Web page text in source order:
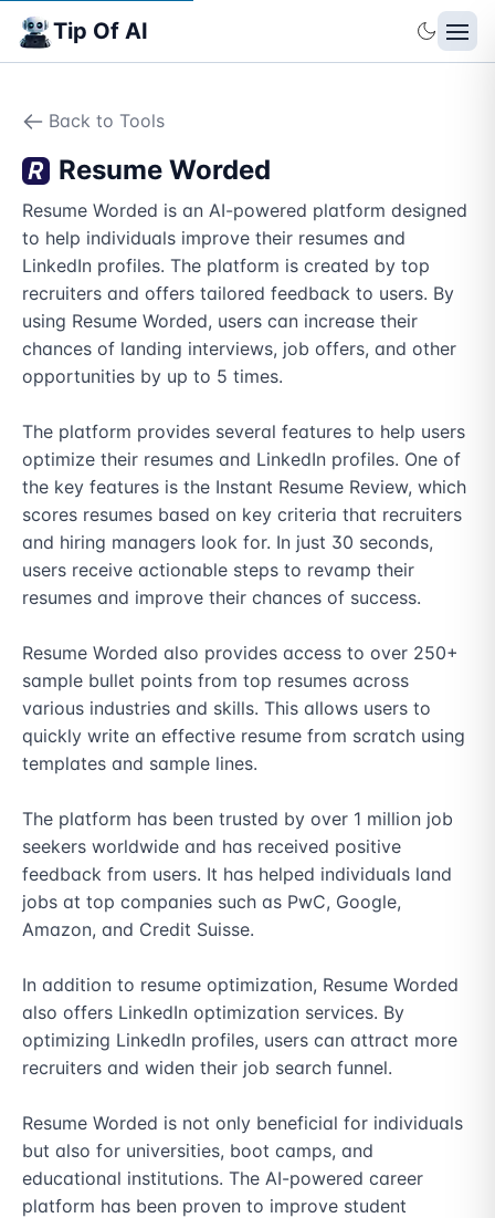
Tip Of AI
Back to Tools
Resume Worded
Resume Worded is an AI-powered platform designed
to help individuals improve their resumes and
LinkedIn profiles. The platform is created by top
recruiters and offers tailored feedback to users. By
using Resume Worded, users can increase their
chances of landing interviews, job offers, and other
opportunities by up to 5 times.
The platform provides several features to help users
optimize their resumes and LinkedIn profiles. One of
the key features is the Instant Resume Review, which
scores resumes based on key criteria that recruiters
and hiring managers look for. In just 30 seconds,
users receive actionable steps to revamp their
resumes and improve their chances of success.
Resume Worded also provides access to over 250+
sample bullet points from top resumes across
various industries and skills. This allows users to
quickly write an effective resume from scratch using
templates and sample lines.
The platform has been trusted by over 1 million job
seekers worldwide and has received positive
feedback from users. It has helped individuals land
jobs at top companies such as PwC, Google,
Amazon, and Credit Suisse.
In addition to resume optimization, Resume Worded
also offers LinkedIn optimization services. By
optimizing LinkedIn profiles, users can attract more
recruiters and widen their job search funnel.
Resume Worded is not only beneficial for individuals
but also for universities, boot camps, and
educational institutions. The AI-powered career
platform has been proven to improve student